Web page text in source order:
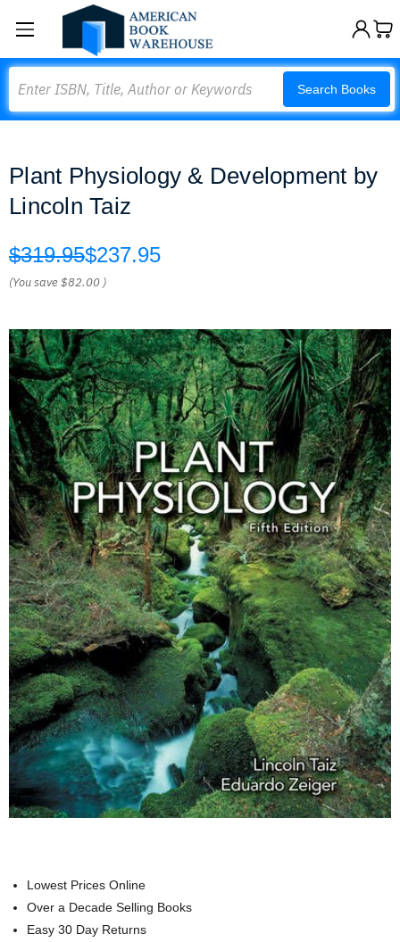
Search Books
Plant Physiology & Development by
Lincoln Taiz
$319.95$237.95
(You save$82.00 )
Lowest Prices Online
Over a Decade Selling Books
Easy 30 Day Returns